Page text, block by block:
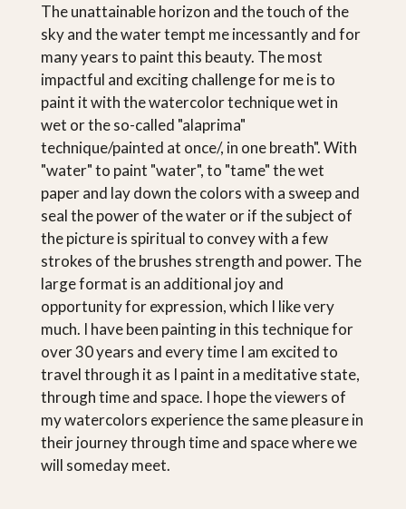
The unattainable horizon and the touch of the
sky and the water tempt me incessantly and for
many years to paint this beauty. The most
impactful and exciting challenge for me is to
paint it with the watercolor technique wet in
wet or the so-called "alaprima"
technique/painted at once/, in one breath". With
"water" to paint "water", to "tame" the wet
paper and lay down the colors with a sweep and
seal the power of the water or if the subject of
the picture is spiritual to convey with a few
strokes of the brushes strength and power. The
large format is an additional joy and
opportunity for expression, which I like very
much. I have been painting in this technique for
over 30 years and every time I am excited to
travel through it as I paint in a meditative state,
through time and space. I hope the viewers of
my watercolors experience the same pleasure in
their journey through time and space where we
will someday meet.